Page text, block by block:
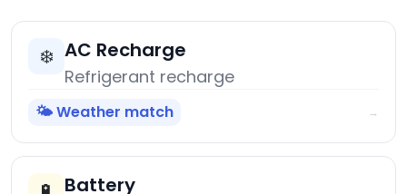
❄️ AC Recharge
Refrigerant recharge
🌤️ Weather match →
Battery